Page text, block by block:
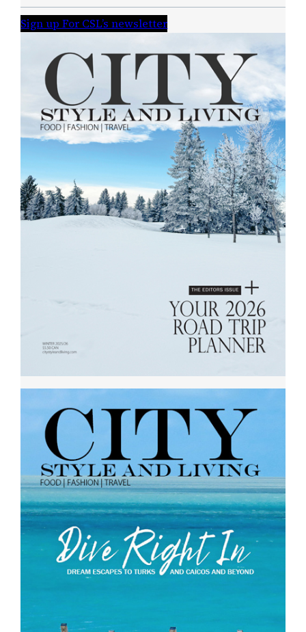
Sign up For CSL’s newsletter